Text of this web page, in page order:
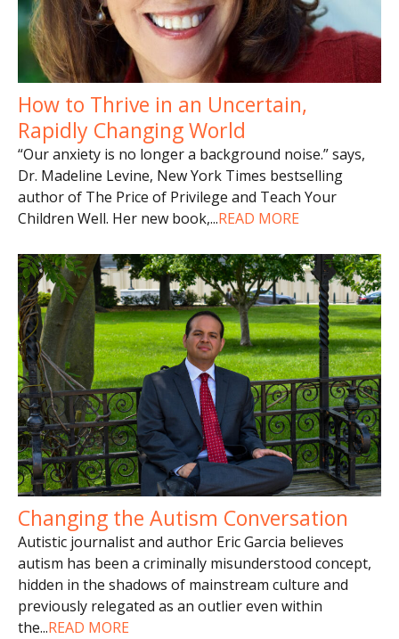
How to Thrive in an Uncertain,
Rapidly Changing World
“Our anxiety is no longer a background noise.” says,
Dr. Madeline Levine, New York Times bestselling
author of The Price of Privilege and Teach Your
Children Well. Her new book,...READ MORE
Changing the Autism Conversation
Autistic journalist and author Eric Garcia believes
autism has been a criminally misunderstood concept,
hidden in the shadows of mainstream culture and
previously relegated as an outlier even within
the...READ MORE